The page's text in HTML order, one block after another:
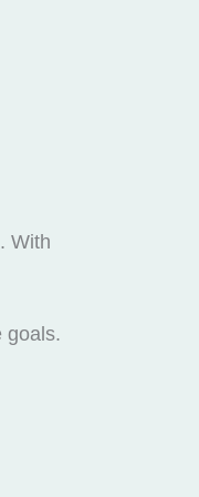
With
goals.